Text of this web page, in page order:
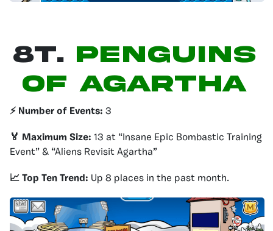
8T.Penguins
of agartha
⚡️ Number of Events: 3
🏅 Maximum Size: 13 at “Insane Epic Bombastic Training
Event” & “Aliens Revisit Agartha”
📈 Top Ten Trend: Up 8 places in the past month.